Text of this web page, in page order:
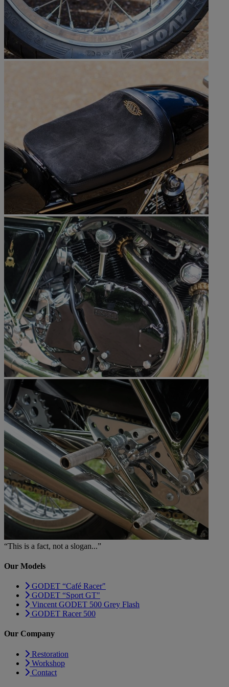
“This is a fact, not a slogan...”
Our Models
GODET “Café Racer"
GODET “Sport GT"
Vincent GODET 500 Grey Flash
GODET Racer 500
Our Company
Restoration
Workshop
Contact